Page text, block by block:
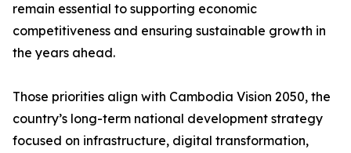
remain essential to supporting economic
competitiveness and ensuring sustainable growth in
the years ahead.
Those priorities align with Cambodia Vision 2050, the
country’s long-term national development strategy
focused on infrastructure, digital transformation,